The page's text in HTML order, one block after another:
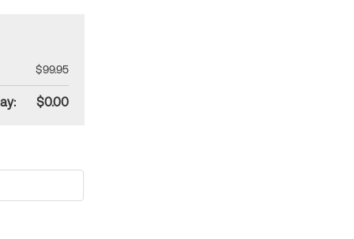
$99.95
$0.00